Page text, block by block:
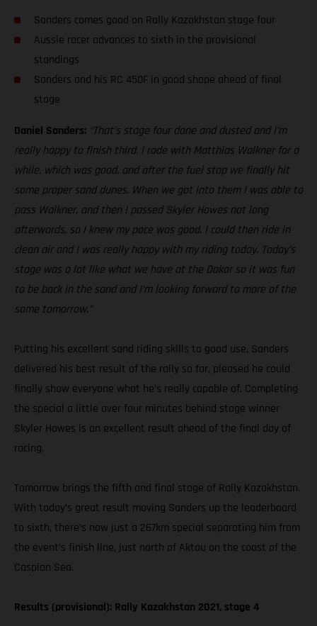
Sanders comes good on Rally Kazakhstan stage four
Aussie racer advances to sixth in the provisional
standings
Sanders and his RC 450F in good shape ahead of final
stage
Daniel Sanders: “That’s stage four done and dusted and I’m
really happy to finish third. I rode with Matthias Walkner for a
while, which was good, and after the fuel stop we finally hit
some proper sand dunes. When we got into them I was able to
pass Walkner, and then I passed Skyler Howes not long
afterwards, so I knew my pace was good. I could then ride in
clean air and I was really happy with my riding today. Today’s
stage was a lot like what we have at the Dakar so it was fun
to be back in the sand and I’m looking forward to more of the
same tomorrow.”
Putting his excellent sand riding skills to good use, Sanders
delivered his best result of the rally so far, pleased he could
finally show everyone what he’s really capable of. Completing
the special a little over four minutes behind stage winner
Skyler Howes is an excellent result ahead of the final day of
racing.
Tomorrow brings the fifth and final stage of Rally Kazakhstan.
With today’s great result moving Sanders up the leaderboard
to sixth, there’s now just a 267km special separating him from
the event’s finish line, just north of Aktau on the coast of the
Caspian Sea.
Results (provisional): Rally Kazakhstan 2021, stage 4